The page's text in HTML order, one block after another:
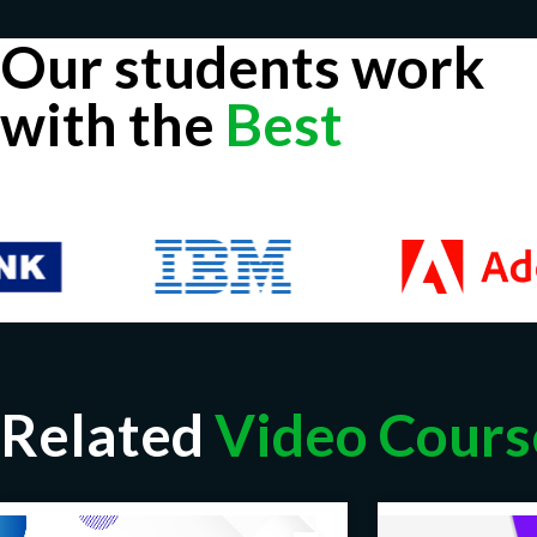
Our students work
with the Best
Related Video